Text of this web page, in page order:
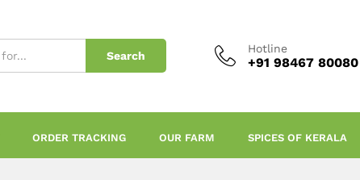
Search
Hotline
+91 98467 80080
ORDER TRACKING OUR FARM SPICES OF KERALA